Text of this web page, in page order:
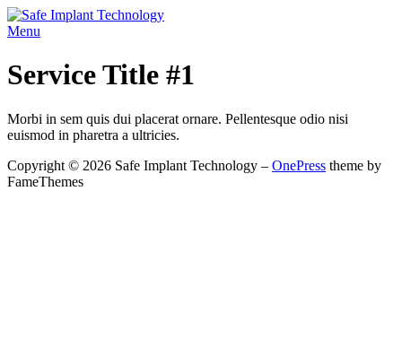
Skip
to
Menu
Service Title #1
Morbi in sem quis dui placerat ornare. Pellentesque odio nisi
euismod in pharetra a ultricies.
Copyright © 2026 Safe Implant Technology – OnePress theme by
FameThemes